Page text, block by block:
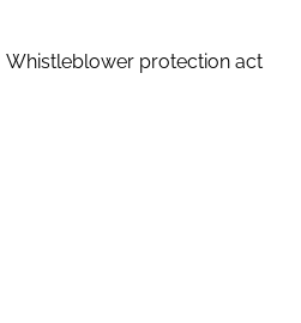
Whistleblower protection act